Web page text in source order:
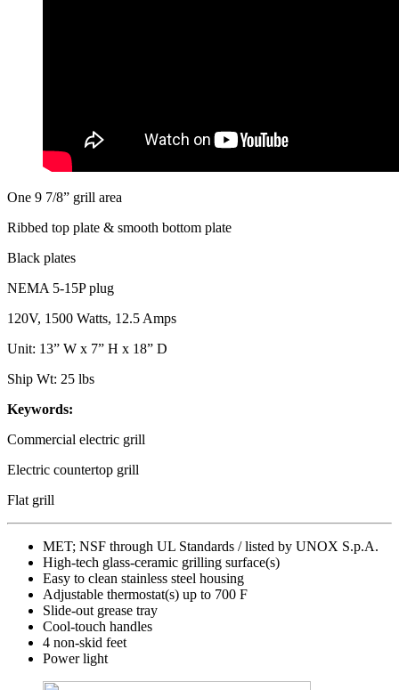
One 9 7/8” grill area
Ribbed top plate & smooth bottom plate
Black plates
NEMA 5-15P plug
120V, 1500 Watts, 12.5 Amps
Unit: 13” W x 7” H x 18” D
Ship Wt: 25 lbs
Keywords:
Commercial electric grill
Electric countertop grill
Flat grill
MET; NSF through UL Standards / listed by UNOX S.p.A.
High-tech glass-ceramic grilling surface(s)
Easy to clean stainless steel housing
Adjustable thermostat(s) up to 700 F
Slide-out grease tray
Cool-touch handles
4 non-skid feet
Power light